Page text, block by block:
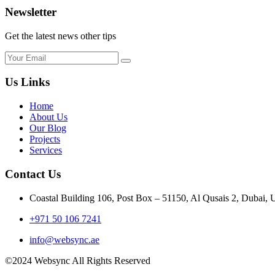
Newsletter
Get the latest news other tips
Us Links
Home
About Us
Our Blog
Projects
Services
Contact Us
Coastal Building 106, Post Box – 51150, Al Qusais 2, Dubai,
+971 50 106 7241
info@websync.ae
©2024 Websync All Rights Reserved